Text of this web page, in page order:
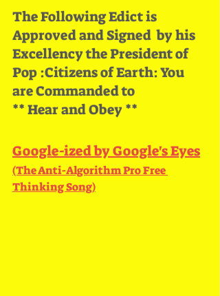
The Following Edict is
Approved and Signed  by his
Excellency the President of
Pop :Citizens of Earth: You
are Commanded to
** Hear and Obey **
Google​-​ized by Google's Eyes
(The Anti​-​Algorithm Pro Free
Thinking Song)